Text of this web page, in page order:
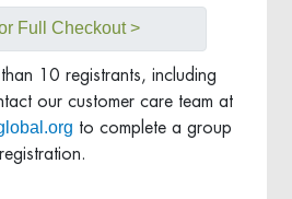
Full Checkout >
10 registrants, including
our customer care team at
to complete a group
registration.